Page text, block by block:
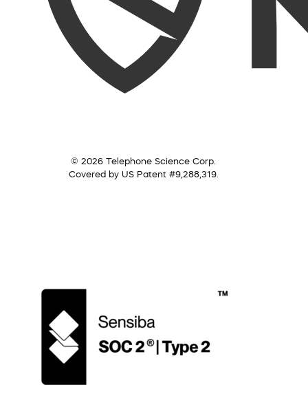
© 2026 Telephone Science Corp.
Covered by US Patent #9,288,319.